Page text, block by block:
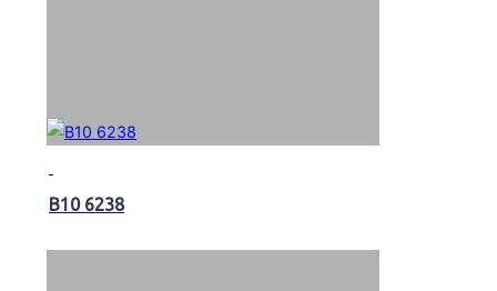
B10 6238